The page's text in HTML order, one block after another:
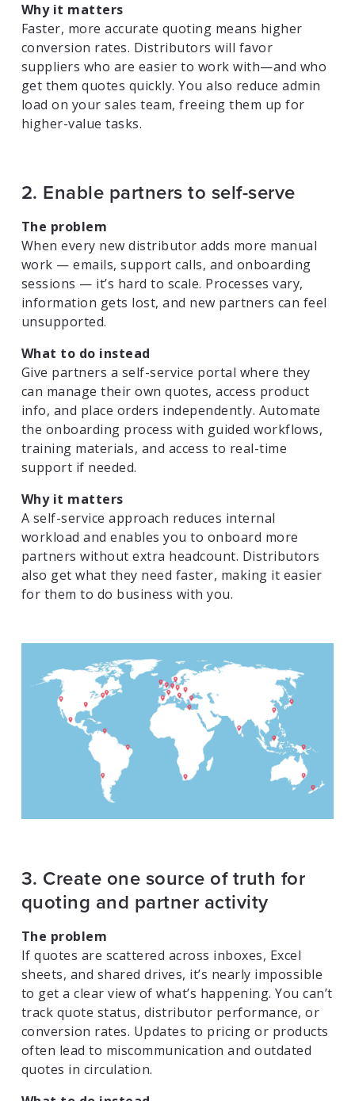
Why it matters
Faster, more accurate quoting means higher
conversion rates. Distributors will favor
suppliers who are easier to work with—and who
get them quotes quickly. You also reduce admin
load on your sales team, freeing them up for
higher-value tasks.
2. Enable partners to self-serve
The problem
When every new distributor adds more manual
work — emails, support calls, and onboarding
sessions — it’s hard to scale. Processes vary,
information gets lost, and new partners can feel
unsupported.
What to do instead
Give partners a self-service portal where they
can manage their own quotes, access product
info, and place orders independently. Automate
the onboarding process with guided workflows,
training materials, and access to real-time
support if needed.
Why it matters
A self-service approach reduces internal
workload and enables you to onboard more
partners without extra headcount. Distributors
also get what they need faster, making it easier
for them to do business with you.
3. Create one source of truth for
quoting and partner activity
The problem
If quotes are scattered across inboxes, Excel
sheets, and shared drives, it’s nearly impossible
to get a clear view of what’s happening. You can’t
track quote status, distributor performance, or
conversion rates. Updates to pricing or products
often lead to miscommunication and outdated
quotes in circulation.